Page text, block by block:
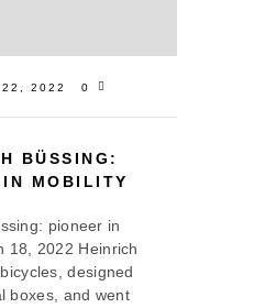
22, 2022 0
BÜSSING:
IN MOBILITY
pioneer in
18, 2022 Heinrich
designed
boxes, and went